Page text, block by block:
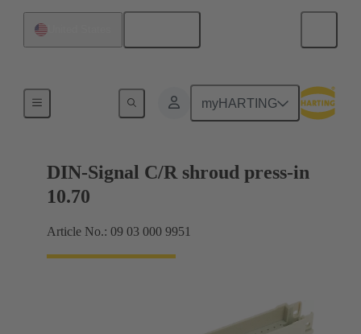
myHARTING
Motherboard to daughtercard connection
DIN-Signal C/R shroud press-in
10.70
Article No.: 09 03 000 9951